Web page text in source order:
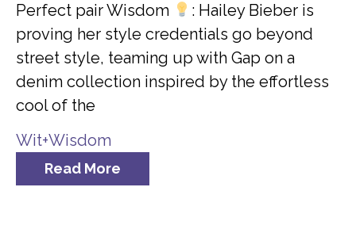
Perfect pair Wisdom
: Hailey Bieber is
proving her style credentials go beyond
street style, teaming up with Gap on a
denim collection inspired by the effortless
cool of the
Wit+Wisdom
Read More